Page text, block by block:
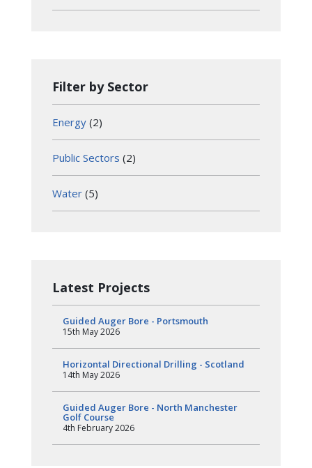
Filter by Sector
Energy (2)
Public Sectors (2)
Water (5)
Latest Projects
Guided Auger Bore - Portsmouth
15th May 2026
Horizontal Directional Drilling - Scotland
14th May 2026
Guided Auger Bore - North Manchester
Golf Course
4th February 2026